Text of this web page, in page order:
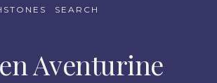
SEARCH
Aventurine